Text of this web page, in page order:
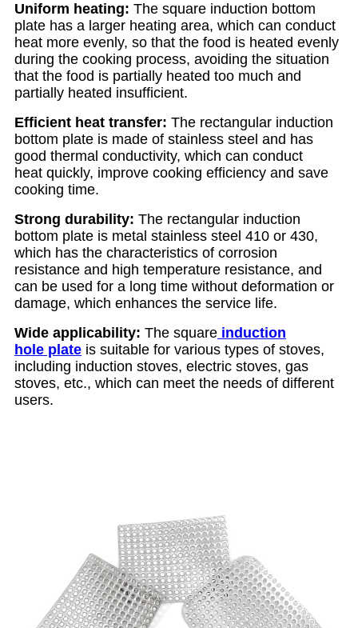
Uniform heating: The square induction bottom
plate has a larger heating area, which can conduct
heat more evenly, so that the food is heated evenly
during the cooking process, avoiding the situation
that the food is partially heated too much and
partially heated insufficient.
Efficient heat transfer: The rectangular induction
bottom plate is made of stainless steel and has
good thermal conductivity, which can conduct
heat quickly, improve cooking efficiency and save
cooking time.
Strong durability: The rectangular induction
bottom plate is metal stainless steel 410 or 430,
which has the characteristics of corrosion
resistance and high temperature resistance, and
can be used for a long time without deformation or
damage, which enhances the service life.
Wide applicability: The square induction
hole plate is suitable for various types of stoves,
including induction stoves, electric stoves, gas
stoves, etc., which can meet the needs of different
users.